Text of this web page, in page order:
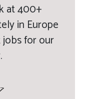
at 400+
in Europe
for our